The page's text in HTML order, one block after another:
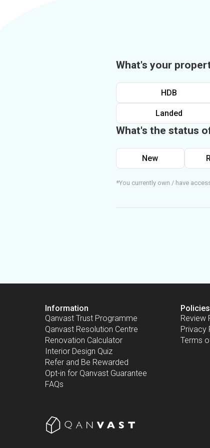
What's your
HDB
Landed
What's the status
New
*You currently own / have
Information
Qanvast Trust Programme
Qanvast Resolution Centre
Renovation Calculator
Interior Design Quiz
Refer and Be Rewarded
Opt-in for Qanvast Guarantee
FAQs
Policies
Review
Privacy
Terms